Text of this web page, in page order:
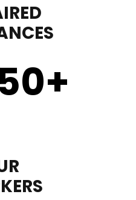
+